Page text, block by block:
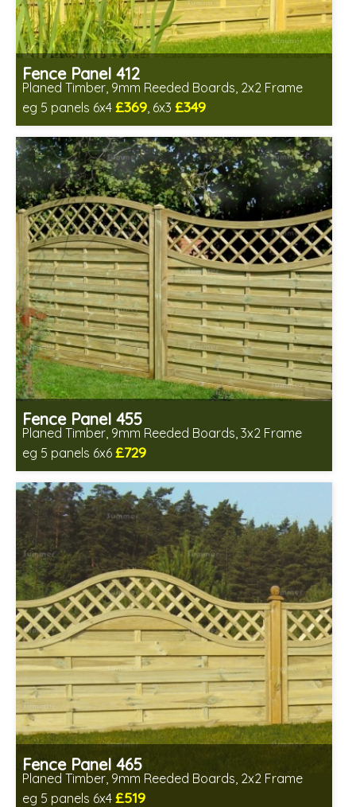
Fence Panel 412
Planed Timber, 9mm Reeded Boards, 2x2 Frame
eg 5 panels 6x4 £369, 6x3 £349
Includes delivery in 6-8 weeks
Fence Panel 455
Planed Timber, 9mm Reeded Boards, 3x2 Frame
eg 5 panels 6x6 £729
Includes delivery in 6-8 weeks
Fence Panel 465
Planed Timber, 9mm Reeded Boards, 2x2 Frame
eg 5 panels 6x4 £519